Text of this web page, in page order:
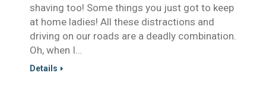
shaving too! Some things you just got to keep
at home ladies! All these distractions and
driving on our roads are a deadly combination.
Oh, when I…
Details